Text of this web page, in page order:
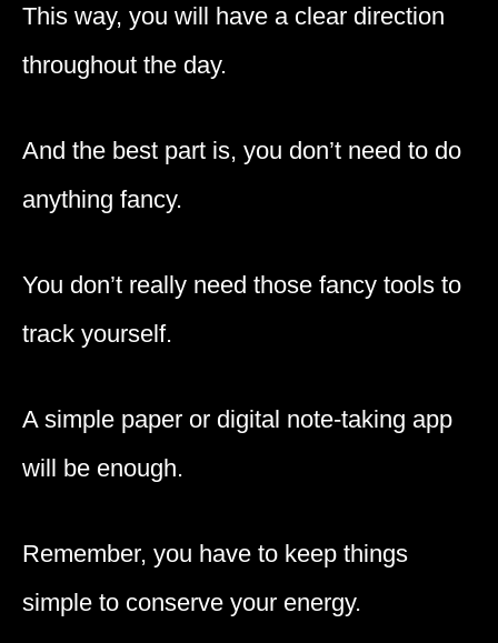
This way, you will have a clear direction
throughout the day.
And the best part is, you don’t need to do
anything fancy.
You don’t really need those fancy tools to
track yourself.
A simple paper or digital note-taking app
will be enough.
Remember, you have to keep things
simple to conserve your energy.